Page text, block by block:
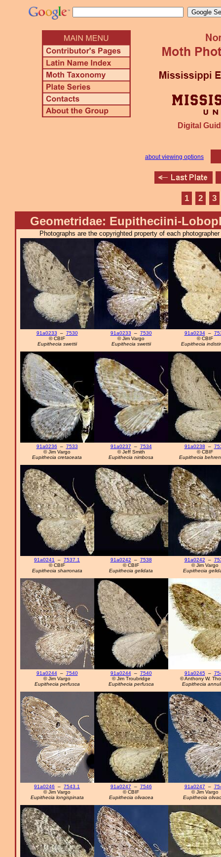
Digital
about viewing options
1 2 3
Geometridae: Eupitheciini-
Photographs are the copyrighted property of each
91a0233 – 7530
© CBIF
Eupithecia swettii
91a0233 – 7530
© Jim Vargo
Eupithecia swettii
91a0234–
© CBIF
Eupithecia
91a0236 – 7533
© Jim Vargo
Eupithecia cretaceata
91a0237 – 7534
© Jeff Smith
Eupithecia nimbosa
91a0238 –
© CBIF
Eupithecia
91a0241 – 7537.1
© CBIF
Eupithecia sharronata
91a0242 – 7538
© CBIF
Eupithecia gelidata
91a0242 –
© Jim Vargo
Eupithecia
91a0244– 7540
© Jim Vargo
Eupithecia perfusca
91a0244– 7540
© Jim Troubridge
Eupithecia perfusca
91a0245–
© Anthony W.
Eupithecia
91a0246 – 7543.1
© Jim Vargo
Eupithecia longispinata
91a0247 – 7546
© CBIF
Eupithecia olivacea
91a0247 –
© Jim Vargo
Eupithecia